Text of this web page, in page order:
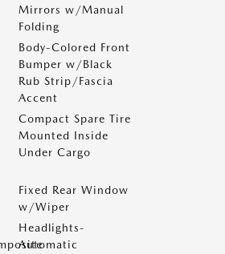
Mirrors w/Manual
Folding
Body-Colored Front
Bumper w/Black
Rub Strip/Fascia
Accent
Compact Spare Tire
Mounted Inside
Under Cargo
Fixed Rear Window
w/Wiper
Headlights-
Automatic